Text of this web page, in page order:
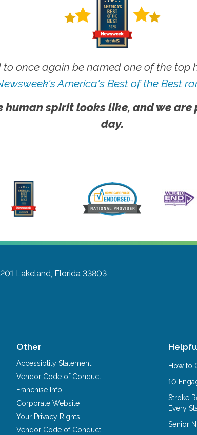
to once again be named one of the top
America's Best of the Best
human spirit looks like, and we
day.
Lakeland, Florida 33803
Other
Accessiblity Statement
Vendor Code of Conduct
Franchise Info
Corporate Website
Your Privacy Rights
Vendor Code of Conduct
How to
10
Stroke
Every
Senior